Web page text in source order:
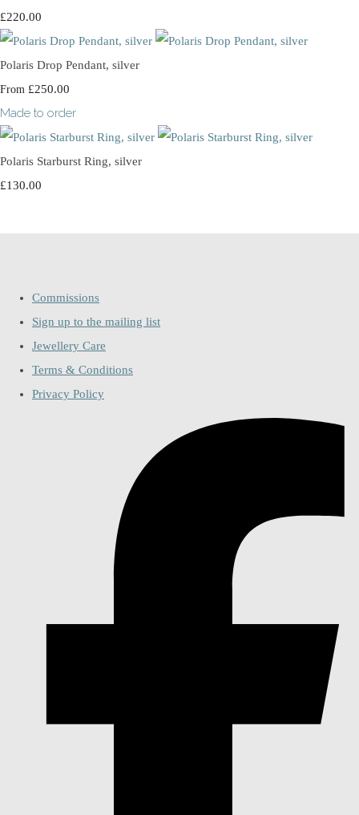
£220.00
Polaris Drop Pendant, silver
From £250.00
Made to order
Polaris Starburst Ring, silver
£130.00
Commissions
Sign up to the mailing list
Jewellery Care
Terms & Conditions
Privacy Policy